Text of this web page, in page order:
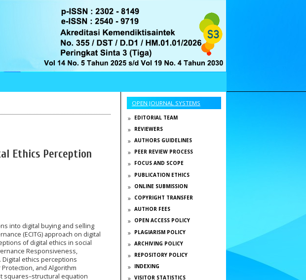
OPEN JOURNAL SYSTEMS
EDITORIAL TEAM
REVIEWERS
AUTHORS GUIDELINES
PEER REVIEW PROCESS
FOCUS AND SCOPE
PUBLICATION ETHICS
ONLINE SUBMISSION
COPYRIGHT TRANSFER
AUTHOR FEES
OPEN ACCESS POLICY
PLAGIARISM POLICY
ARCHIVING POLICY
REPOSITORY POLICY
INDEXING
VISITOR STATISTICS
Ethics Perception
into digital buying and selling
(ECITG) approach on digital
of digital ethics in social
Responsiveness,
Digital ethics perceptions
Protection, and Algorithm
squares–structural equation